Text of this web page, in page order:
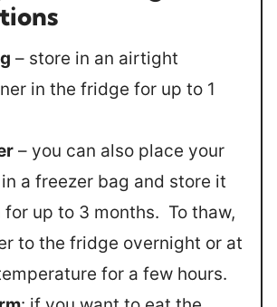
– store in an airtight
in the fridge for up to 1
– you can also place your
a freezer bag and store it
for up to 3 months. To thaw,
to the fridge overnight or at
for a few hours.